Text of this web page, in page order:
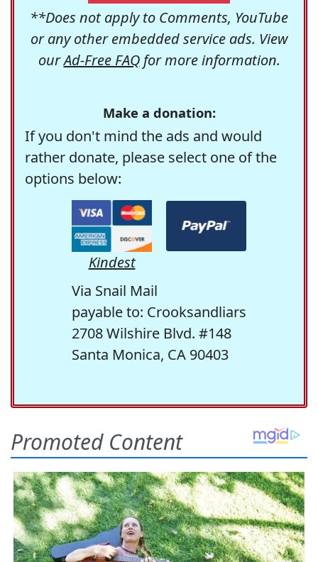
**Does not apply to Comments, YouTube
or any other embedded service ads. View
ourAd-Free FAQfor more information.
Make a donation:
If you don't mind the ads and would
rather donate, please select one of the
options below:
Kindest
Via Snail Mail
payable to: Crooksandliars
2708 Wilshire Blvd. #148
Santa Monica, CA 90403